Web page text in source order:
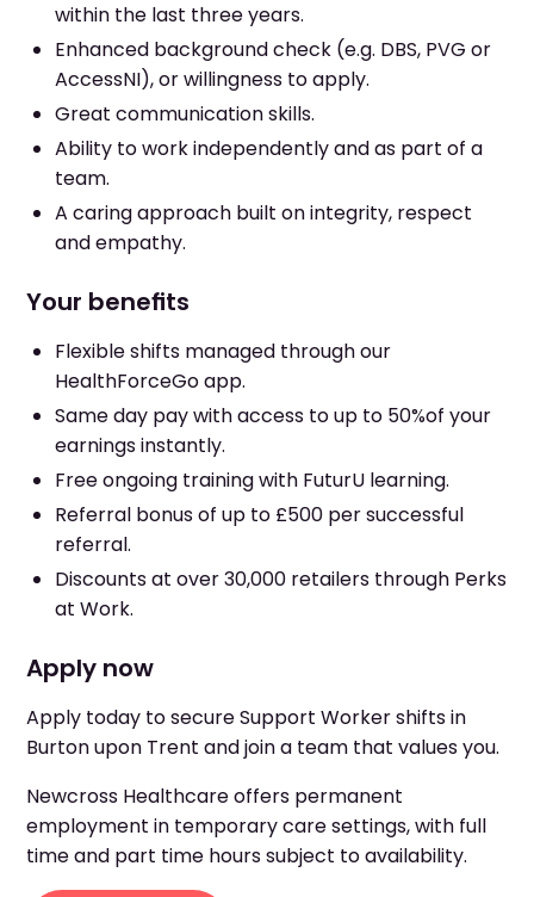
within the last three years.
Enhanced background check (e.g. DBS, PVG or
AccessNI), or willingness to apply.
Great communication skills.
Ability to work independently and as part of a
team.
A caring approach built on integrity, respect
and empathy.
Your benefits
Flexible shifts managed through our
HealthForceGo app.
Same day pay with access to up to 50%of your
earnings instantly.
Free ongoing training with FuturU learning.
Referral bonus of up to £500 per successful
referral.
Discounts at over 30,000 retailers through Perks
at Work.
Apply now
Apply today to secure Support Worker shifts in
Burton upon Trent and join a team that values you.
Newcross Healthcare offers permanent
employment in temporary care settings, with full
time and part time hours subject to availability.